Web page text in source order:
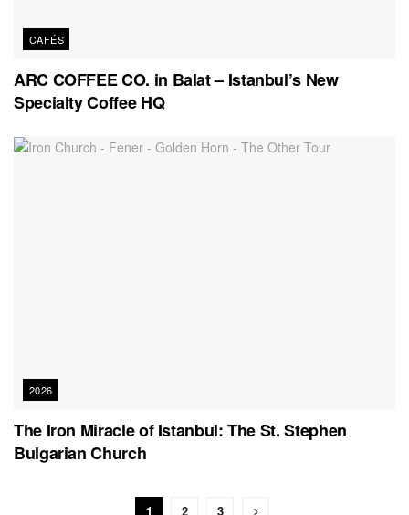
CAFÉS
ARC COFFEE CO. in Balat – Istanbul’s New
Specialty Coffee HQ
2026
The Iron Miracle of Istanbul: The St. Stephen
Bulgarian Church
1 2 3